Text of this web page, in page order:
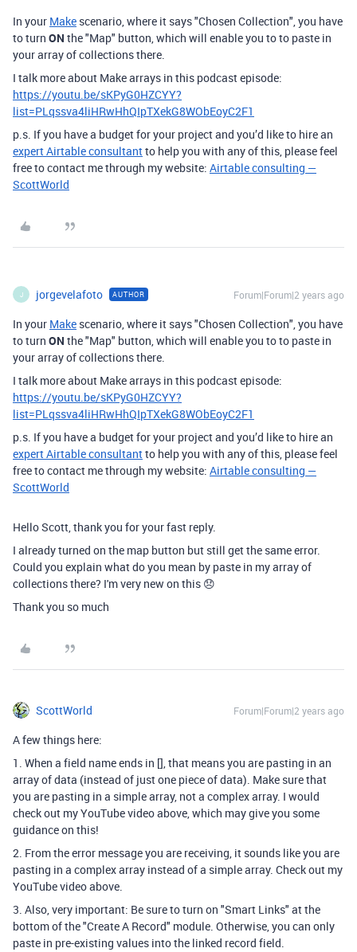
In your Make scenario, where it says "Chosen Collection", you have
to turn ON the "Map" button, which will enable you to to paste in
your array of collections there.
I talk more about Make arrays in this podcast episode:
https://youtu.be/sKPyG0HZCYY?
list=PLqssva4liHRwHhQIpTXekG8WObEoyC2F1
p.s. If you have a budget for your project and you’d like to hire an
expert Airtable consultantto help you with any of this, please feel
free to contact me through my website: Airtable consulting —
ScottWorld
J jorgevelafoto AUTHOR Forum|Forum|2 years ago
In your Make scenario, where it says "Chosen Collection", you have
to turn ON the "Map" button, which will enable you to to paste in
your array of collections there.
I talk more about Make arrays in this podcast episode:
https://youtu.be/sKPyG0HZCYY?
list=PLqssva4liHRwHhQIpTXekG8WObEoyC2F1
p.s. If you have a budget for your project and you’d like to hire an
expert Airtable consultantto help you with any of this, please feel
free to contact me through my website: Airtable consulting —
ScottWorld
Hello Scott, thank you for your fast reply.
I already turned on the map button but still get the same error.
Could you explain what do you mean by paste in my array of
collections there? I'm very new on this 😞
Thank you so much
ScottWorld Forum|Forum|2 years ago
A few things here:
1. When a field name ends in [], that means you are pasting in an
array of data (instead of just one piece of data). Make sure that
you are pasting in a simple array, not a complex array. I would
check out my YouTube video above, which may give you some
guidance on this!
2. From the error message you are receiving, it sounds like you are
pasting in a complex array instead of a simple array. Check out my
YouTube video above.
3. Also, very important: Be sure to turn on "Smart Links" at the
bottom of the "Create A Record" module. Otherwise, you can only
paste in pre-existing values into the linked record field.